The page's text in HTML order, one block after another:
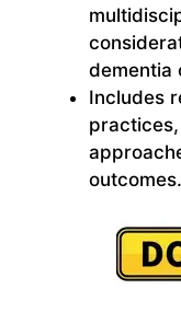
dementia
Includes
outcomes.